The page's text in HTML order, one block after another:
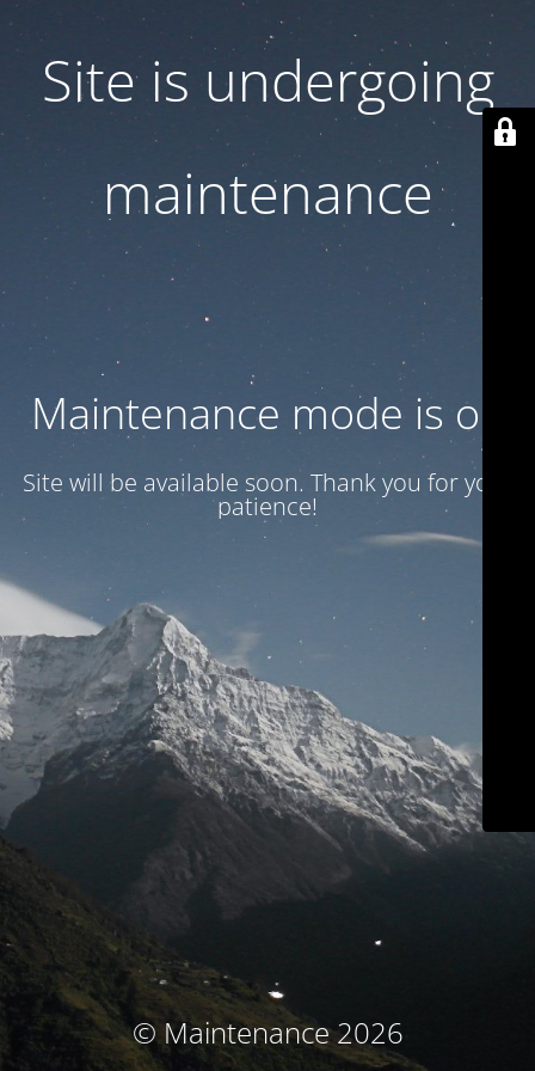
Site is undergoing
maintenance
Maintenance mode is on
Site will be available soon. Thank you for your
patience!
© Maintenance 2026